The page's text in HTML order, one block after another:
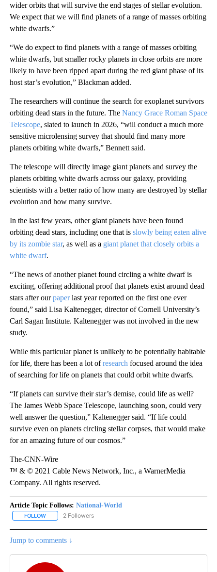
wider orbits that will survive the end stages of stellar evolution.
We expect that we will find planets of a range of masses orbiting
white dwarfs.”
“We do expect to find planets with a range of masses orbiting
white dwarfs, but smaller rocky planets in close orbits are more
likely to have been ripped apart during the red giant phase of its
host star’s evolution,” Blackman added.
The researchers will continue the search for exoplanet survivors
orbiting dead stars in the future. The Nancy Grace Roman Space
Telescope, slated to launch in 2026, “will conduct a much more
sensitive microlensing survey that should find many more
planets orbiting white dwarfs,” Bennett said.
The telescope will directly image giant planets and survey the
planets orbiting white dwarfs across our galaxy, providing
scientists with a better ratio of how many are destroyed by stellar
evolution and how many survive.
In the last few years, other giant planets have been found
orbiting dead stars, including one that is slowly being eaten alive
by its zombie star, as well as a giant planet that closely orbits a
white dwarf.
“The news of another planet found circling a white dwarf is
exciting, offering additional proof that planets exist around dead
stars after ourpaperlast year reported on the first one ever
found,” said Lisa Kaltenegger, director of Cornell University’s
Carl Sagan Institute. Kaltenegger was not involved in the new
study.
While this particular planet is unlikely to be potentially habitable
for life, there has been a lot ofresearch focused around the idea
of searching for life on planets that could orbit white dwarfs.
“If planets can survive their star’s demise, could life as well?
The James Webb Space Telescope, launching soon, could very
well answer the question,” Kaltenegger said. “If life could
survive even on planets circling stellar corpses, that would make
for an amazing future of our cosmos.”
The-CNN-Wire
™ & © 2021 Cable News Network, Inc., a WarnerMedia
Company. All rights reserved.
Article Topic Follows: National-World
FOLLOW FOLLOW "NATIONAL-WORLD" TO RECEIVE NOTIFICATIONS
2 Followers
Jump to comments ↓